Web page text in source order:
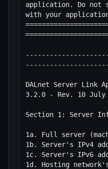
application. Do not
with your
DALnet Server Link
3.2.0 - Rev. 10 July
Section 1: Server
1a. Full server
1b. Server's IPv4
1c. Server's IPv6
1d. Hosting network's